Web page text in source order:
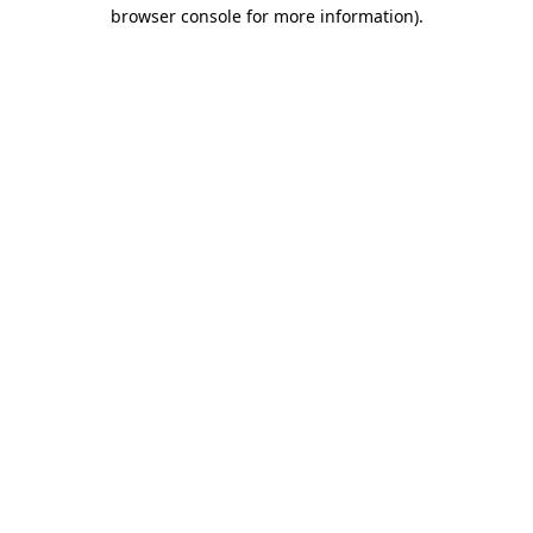
browser console for more information).